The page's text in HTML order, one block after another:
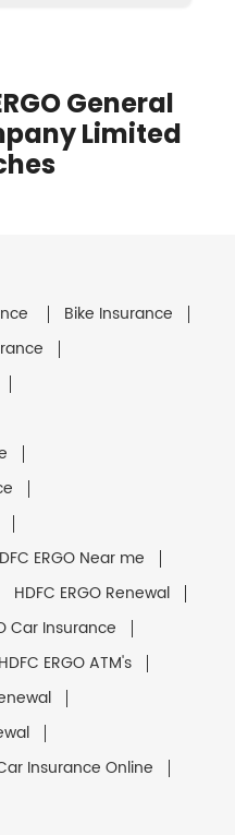
General
Limited
Bike Insurance
ERGO Near me
HDFC ERGO Renewal
Car Insurance
HDFC ERGO ATM's
Insurance Online